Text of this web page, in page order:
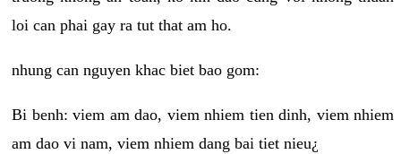
loi can phai gay ra tut that am ho.
nhung can nguyen khac biet bao gom:
Bi benh: viem am dao, viem nhiem tien dinh, viem nhiem
am dao vi nam, viem nhiem dang bai tiet nieu¿